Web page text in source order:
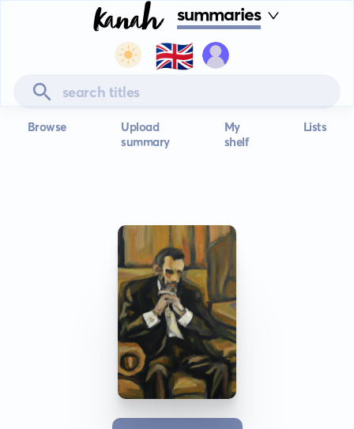
summaries
🇬🇧
Browse
Upload
summary
My
shelf
Lists